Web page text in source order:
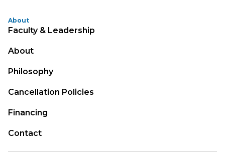
About
Faculty & Leadership
About
Philosophy
Cancellation Policies
Financing
Contact